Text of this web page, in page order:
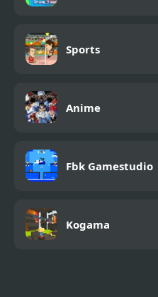
Sports
Anime
Fbk Gamestudio
Kogama